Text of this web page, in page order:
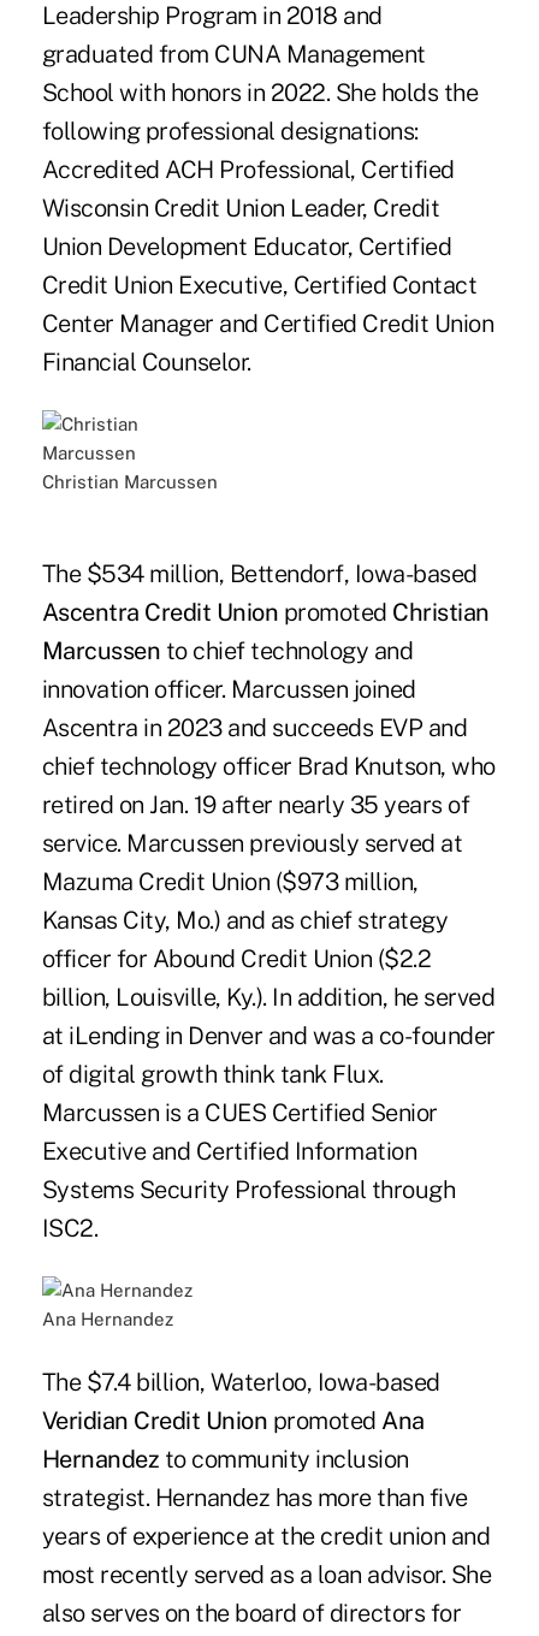
Leadership Program in 2018 and
graduated from CUNA Management
School with honors in 2022. She holds the
following professional designations:
Accredited ACH Professional, Certified
Wisconsin Credit Union Leader, Credit
Union Development Educator, Certified
Credit Union Executive, Certified Contact
Center Manager and Certified Credit Union
Financial Counselor.
Christian Marcussen
The $534 million, Bettendorf, Iowa-based
Ascentra Credit Union promoted Christian
Marcussen to chief technology and
innovation officer. Marcussen joined
Ascentra in 2023 and succeeds EVP and
chief technology officer Brad Knutson, who
retired on Jan. 19 after nearly 35 years of
service. Marcussen previously served at
Mazuma Credit Union ($973 million,
Kansas City, Mo.) and as chief strategy
officer for Abound Credit Union ($2.2
billion, Louisville, Ky.). In addition, he served
at iLending in Denver and was a co-founder
of digital growth think tank Flux.
Marcussen is a CUES Certified Senior
Executive and Certified Information
Systems Security Professional through
ISC2.
Ana Hernandez
The $7.4 billion, Waterloo, Iowa-based
Veridian Credit Union promoted Ana
Hernandez to community inclusion
strategist. Hernandez has more than five
years of experience at the credit union and
most recently served as a loan advisor. She
also serves on the board of directors for